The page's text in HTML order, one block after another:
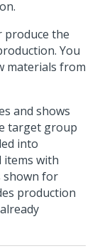
produce the
You
materials from
and shows
target group
into
items with
shown for
production